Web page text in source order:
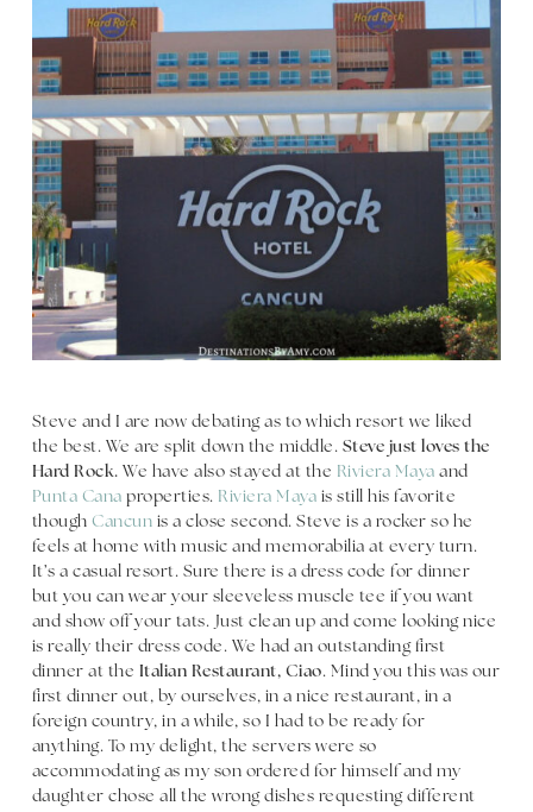
Steve and I are now debating as to which resort we liked
the best. We are split down the middle. Steve just loves the
Hard Rock. We have also stayed at the Riviera Maya and
Punta Cana properties. Riviera Maya is still his favorite
thoughCancun is a close second. Steve is a rocker so he
feels at home with music and memorabilia at every turn.
It’s a casual resort. Sure there is a dress code for dinner
but you can wear your sleeveless muscle tee if you want
and show off your tats. Just clean up and come looking nice
is really their dress code. We had an outstanding first
dinner at the Italian Restaurant, Ciao. Mind you this was our
first dinner out, by ourselves, in a nice restaurant, in a
foreign country, in a while, so I had to be ready for
anything. To my delight, the servers were so
accommodating as my son ordered for himself and my
daughter chose all the wrong dishes requesting different